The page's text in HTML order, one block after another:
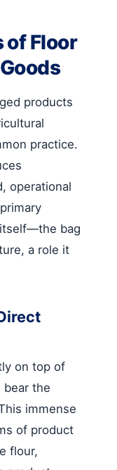
of Floor
products
practice.
operational
bag
a role it
on top of
bear the
immense
of product
flour,